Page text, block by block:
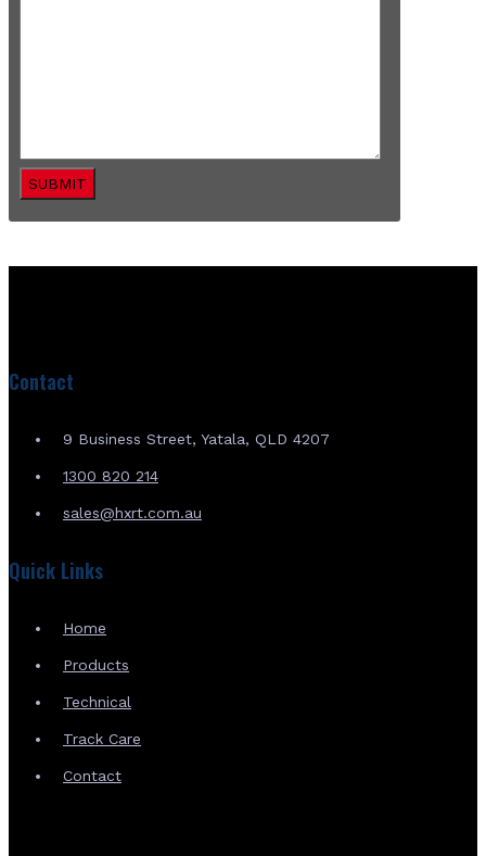
SUBMIT
Contact
9 Business Street, Yatala, QLD 4207
1300 820 214
sales@hxrt.com.au
Quick Links
Home
Products
Technical
Track Care
Contact